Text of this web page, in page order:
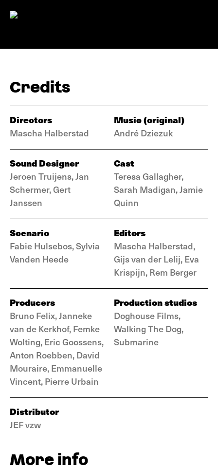
Credits
Directors
Mascha Halberstad
Music (original)
André Dziezuk
Sound Designer
Jeroen Truijens, Jan
Schermer, Gert
Janssen
Cast
Teresa Gallagher,
Sarah Madigan, Jamie
Quinn
Scenario
Fabie Hulsebos, Sylvia
Vanden Heede
Editors
Mascha Halberstad,
Gijs van der Lelij, Eva
Krispijn, Rem Berger
Producers
Bruno Felix, Janneke
van de Kerkhof, Femke
Wolting, Eric Goossens,
Anton Roebben, David
Mouraire, Emmanuelle
Vincent, Pierre Urbain
Production studios
Doghouse Films,
Walking The Dog,
Submarine
Distributor
JEF vzw
More info